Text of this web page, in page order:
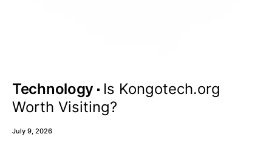
Technology
Is Kongotech.org
Worth Visiting?
July 9, 2026